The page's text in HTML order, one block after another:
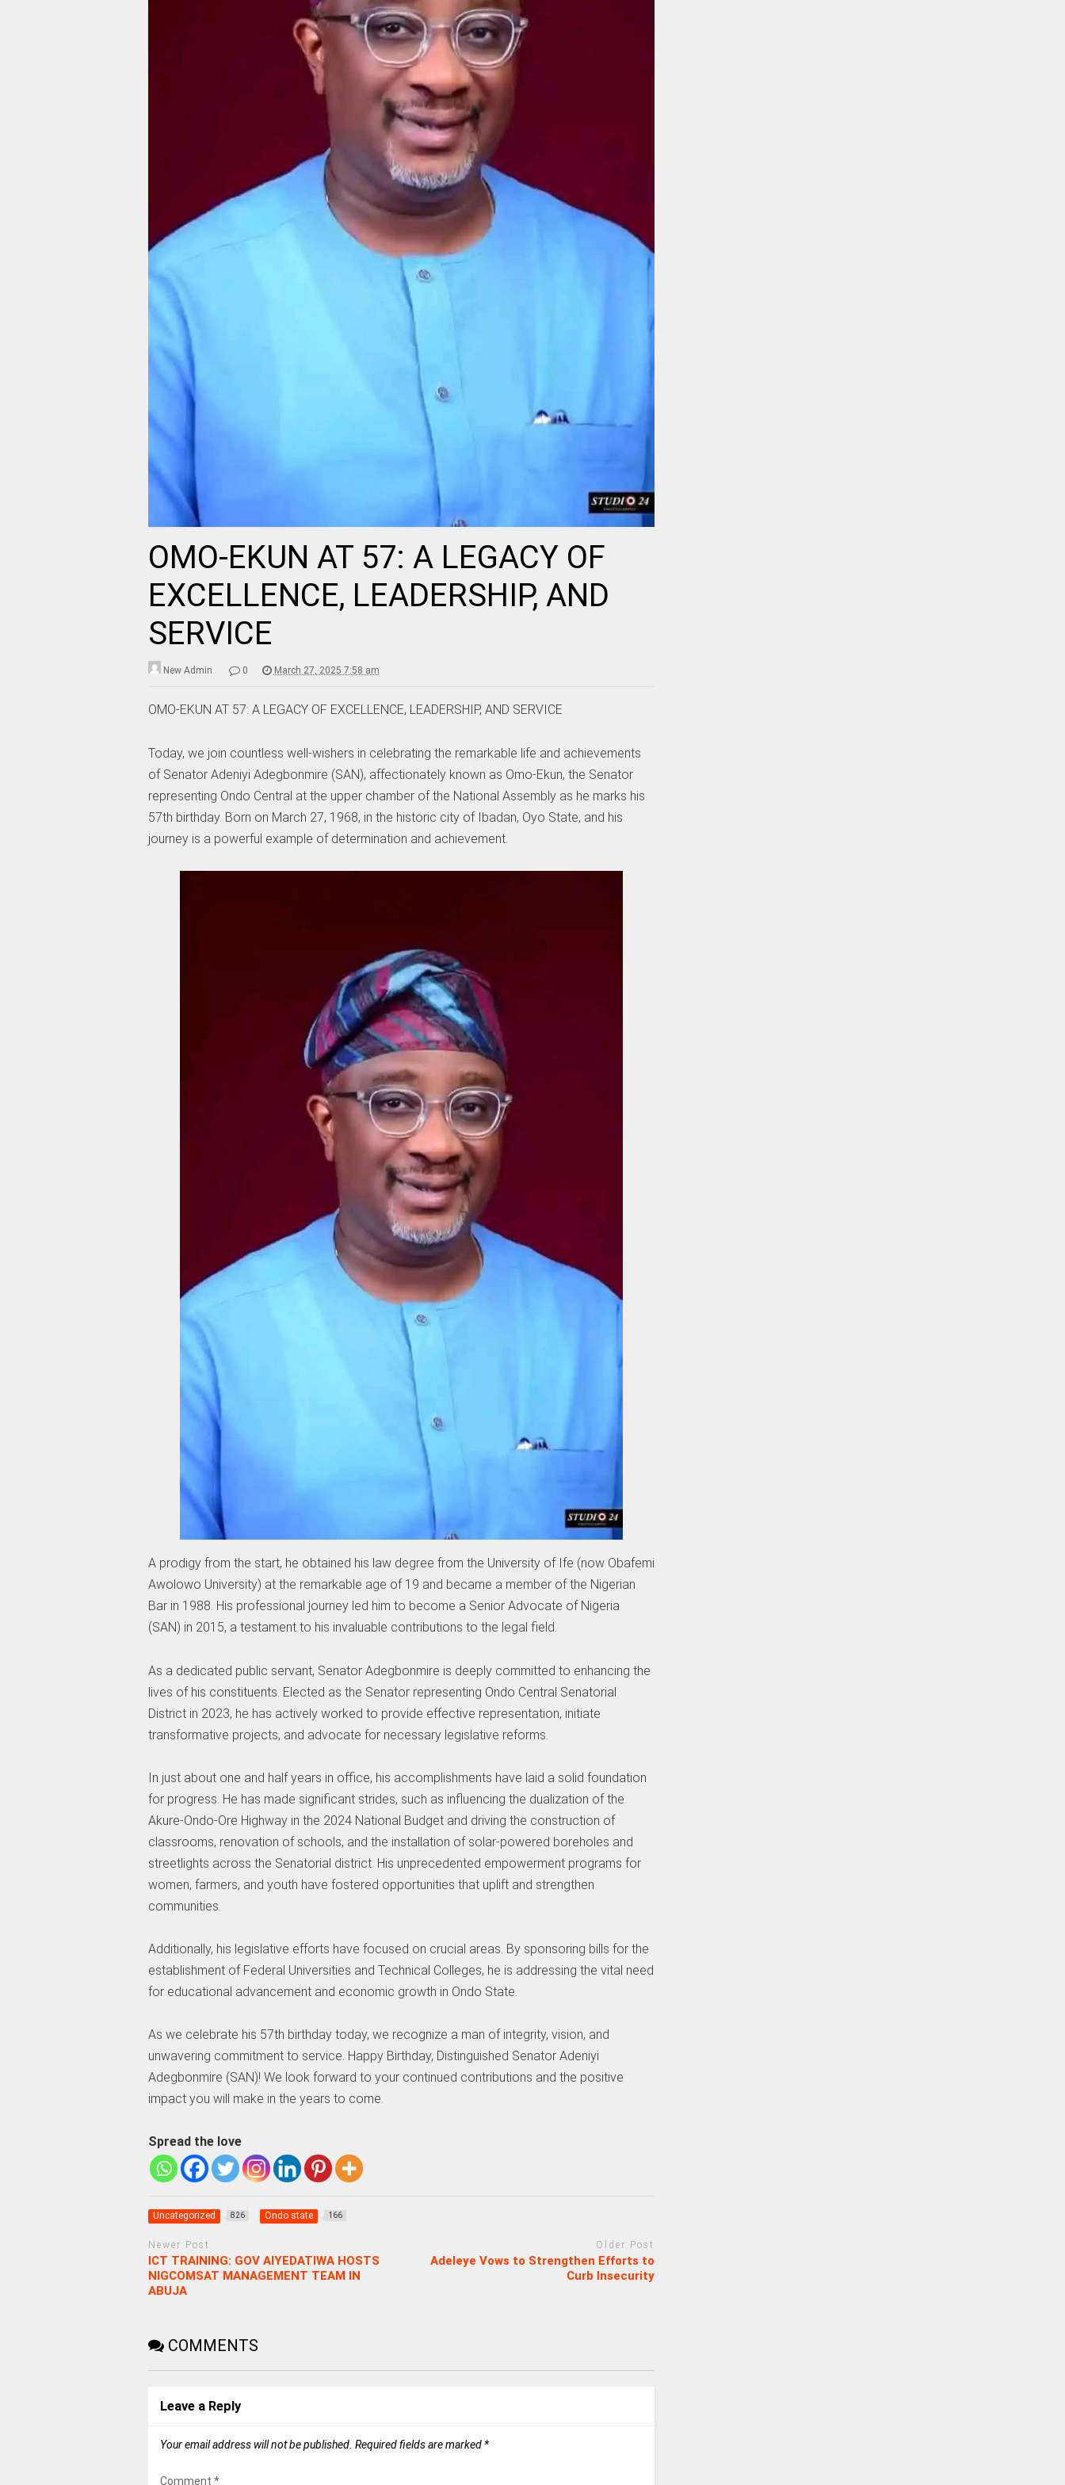
OMO-EKUN AT 57: A LEGACY OF
EXCELLENCE, LEADERSHIP, AND
SERVICE
New Admin 0 March 27, 2025 7:58 am
OMO-EKUN AT 57: A LEGACY OF EXCELLENCE, LEADERSHIP, AND SERVICE
Today, we join countless well-wishers in celebrating the remarkable life and achievements
of Senator Adeniyi Adegbonmire (SAN), affectionately known as Omo-Ekun, the Senator
representing Ondo Central at the upper chamber of the National Assembly as he marks his
57th birthday. Born on March 27, 1968, in the historic city of Ibadan, Oyo State, and his
journey is a powerful example of determination and achievement.
A prodigy from the start, he obtained his law degree from the University of Ife (now Obafemi
Awolowo University) at the remarkable age of 19 and became a member of the Nigerian
Bar in 1988. His professional journey led him to become a Senior Advocate of Nigeria
(SAN) in 2015, a testament to his invaluable contributions to the legal field.
As a dedicated public servant, Senator Adegbonmire is deeply committed to enhancing the
lives of his constituents. Elected as the Senator representing Ondo Central Senatorial
District in 2023, he has actively worked to provide effective representation, initiate
transformative projects, and advocate for necessary legislative reforms.
In just about one and half years in office, his accomplishments have laid a solid foundation
for progress. He has made significant strides, such as influencing the dualization of the
Akure-Ondo-Ore Highway in the 2024 National Budget and driving the construction of
classrooms, renovation of schools, and the installation of solar-powered boreholes and
streetlights across the Senatorial district. His unprecedented empowerment programs for
women, farmers, and youth have fostered opportunities that uplift and strengthen
communities.
Additionally, his legislative efforts have focused on crucial areas. By sponsoring bills for the
establishment of Federal Universities and Technical Colleges, he is addressing the vital need
for educational advancement and economic growth in Ondo State.
As we celebrate his 57th birthday today, we recognize a man of integrity, vision, and
unwavering commitment to service. Happy Birthday, Distinguished Senator Adeniyi
Adegbonmire (SAN)! We look forward to your continued contributions and the positive
impact you will make in the years to come.
Spread the love
Uncategorized 826 Ondo state 166
Newer Post
ICT TRAINING: GOV AIYEDATIWA HOSTS
NIGCOMSAT MANAGEMENT TEAM IN
ABUJA
Older Post
Adeleye Vows to Strengthen Efforts to
Curb Insecurity
COMMENTS
Leave a Reply
Your email address will not be published. Required fields are marked *
Comment *